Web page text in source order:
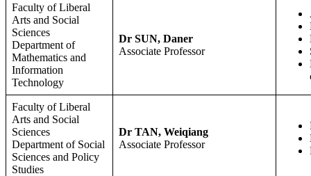
Faculty of Liberal
Arts and Social
Sciences
Department of
Mathematics and
Information
Technology
Dr SUN, Daner
Associate Professor
Faculty of Liberal
Arts and Social
Sciences
Department of Social
Sciences and Policy
Studies
Dr TAN, Weiqiang
Associate Professor